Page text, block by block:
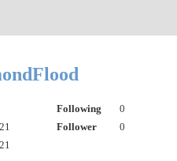
Following
0
Follower
0